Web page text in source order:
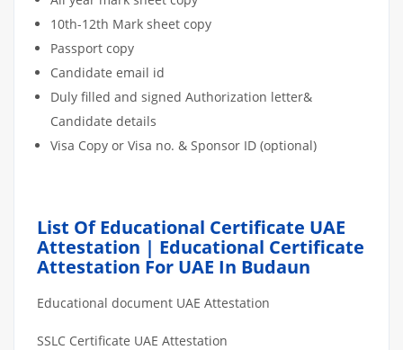
10th-12th Mark sheet copy
Passport copy
Candidate email id
Duly filled and signed Authorization letter&
Candidate details
Visa Copy or Visa no. & Sponsor ID (optional)
List Of Educational Certificate UAE
Attestation | Educational Certificate
Attestation For UAE In Budaun
Educational document UAE Attestation
SSLC Certificate UAE Attestation